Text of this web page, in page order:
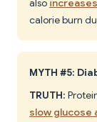
also
calorie burn
MYTH #5:
TRUTH:
slow glucose